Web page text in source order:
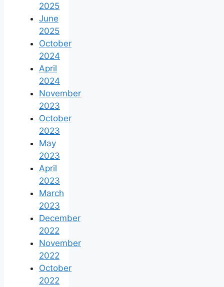
2025
June
2025
October
2024
April
2024
November
2023
October
2023
May
2023
April
2023
March
2023
December
2022
November
2022
October
2022